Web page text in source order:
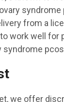
from a
work well for
we offer